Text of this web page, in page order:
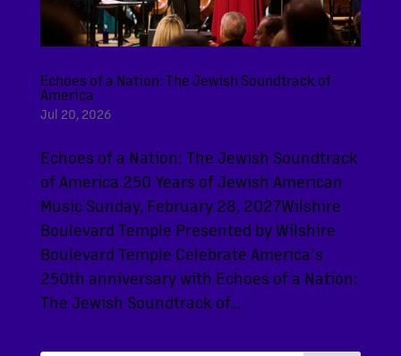
Echoes of a Nation: The Jewish Soundtrack of
America
Jul 20, 2026
Echoes of a Nation: The Jewish Soundtrack
of America 250 Years of Jewish American
Music Sunday, February 28, 2027Wilshire
Boulevard Temple Presented by Wilshire
Boulevard Temple Celebrate America’s
250th anniversary with Echoes of a Nation:
The Jewish Soundtrack of...